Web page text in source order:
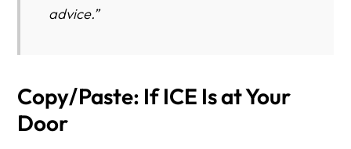
advice.”
Copy/Paste: If ICE Is at Your
Door